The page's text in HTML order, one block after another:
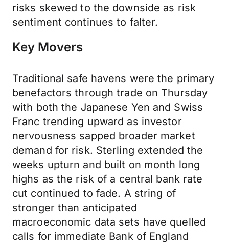
risks skewed to the downside as risk
sentiment continues to falter.
Key Movers
Traditional safe havens were the primary
benefactors through trade on Thursday
with both the Japanese Yen and Swiss
Franc trending upward as investor
nervousness sapped broader market
demand for risk. Sterling extended the
weeks upturn and built on month long
highs as the risk of a central bank rate
cut continued to fade. A string of
stronger than anticipated
macroeconomic data sets have quelled
calls for immediate Bank of England